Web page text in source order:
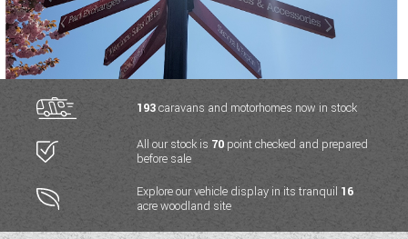
MOTORHOMES
NEW MOTORHOMES
USED MOTORHOMES
ACE MOTORHOMES
ADRIA MOTORHOMES
COACHMAN MOTORHOMES
CAMPERVANS
NEW CAMPERVANS
USED CAMPERVANS
ACE CAMPERVANS
ADRIA CAMPERVANS
CARAVANS
NEW CARAVANS
USED CARAVANS
SERVICES AND FEATURES
193caravans and motorhomes now in stock
All our stock is 70 point checked and prepared
before sale
Explore our vehicle display in its tranquil 16
acre woodland site